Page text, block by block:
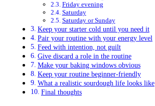
Friday evening
Saturday
Saturday or Sunday
Keep your starter cold until you need it
Pair your routine with your energy level
Feed with intention, not guilt
Give discard a role in the routine
Make your baking windows obvious
Keep your routine beginner-friendly
What a realistic sourdough life looks like
Final thoughts